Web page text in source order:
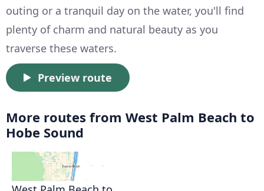
outing or a tranquil day on the water, you'll find
plenty of charm and natural beauty as you
traverse these waters.
Preview route
More routes from West Palm Beach to
Hobe Sound